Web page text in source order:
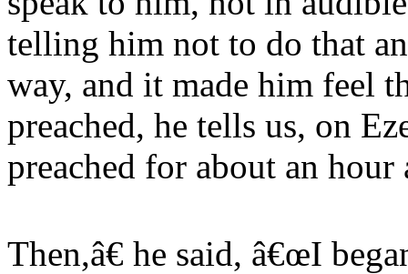
telling him not to do that
way, and it made him feel
preached, he tells us, on
preached for about an hour
Then,â€ he said, â€œI